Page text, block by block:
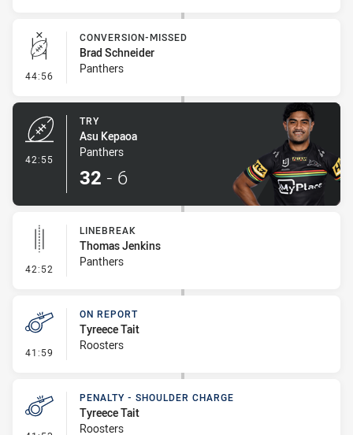
44:56 - Conversion-Missed
CONVERSION-MISSED
Brad Schneider
Panthers
42:55
TRY
Asu Kepaoa
Panthers
32 - 6
42:52 - Linebreak
LINEBREAK
Thomas Jenkins
Panthers
41:59 - On Report
ON REPORT
Tyreece Tait
Roosters
PENALTY - SHOULDER CHARGE
Tyreece Tait
Roosters